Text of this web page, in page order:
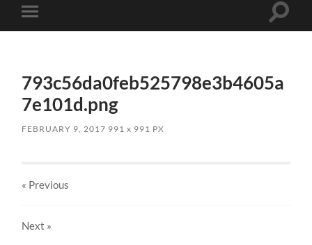
Toggle
mobile
Toggle
793c56da0feb525798e3b4605a
7e101d.png
FEBRUARY 9, 2017 991x 991 PX
« Previous
Next »